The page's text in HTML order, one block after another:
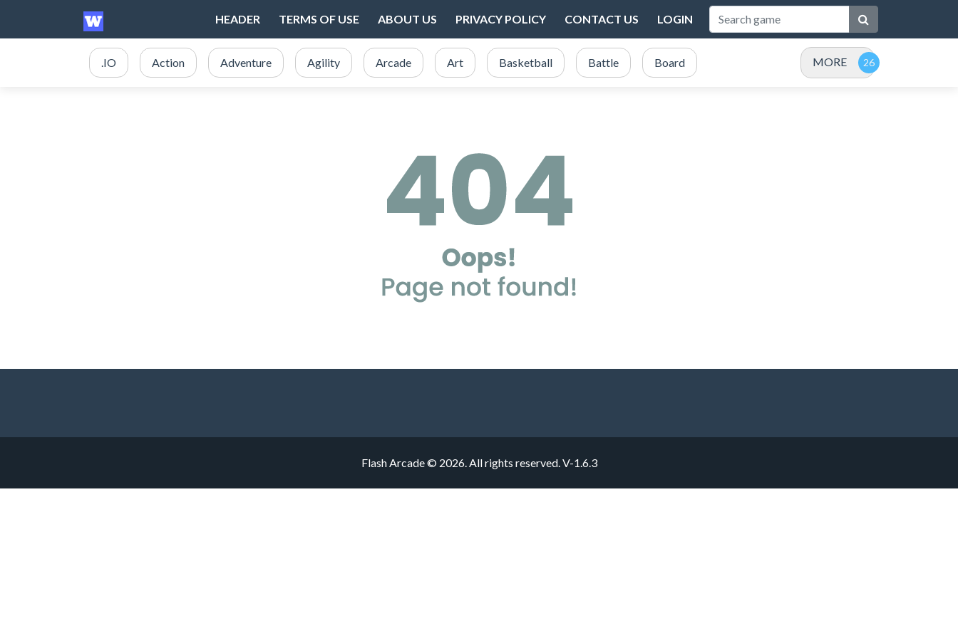
HEADER TERMS OF USE ABOUT US PRIVACY POLICY CONTACT US LOGIN
.IO Action Adventure Agility Arcade Art Basketball Battle Board MORE
Flash Arcade © 2026. All rights reserved.V-1.6.3